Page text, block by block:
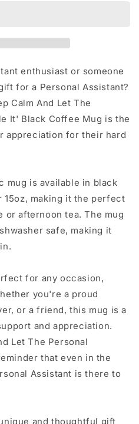
enthusiast or someone
for a Personal Assistant?
Calm And Let The
It' Black Coffee Mug is the
appreciation for their hard
mug is available in black
15oz, making it the perfect
afternoon tea. The mug
safe, making it
for any occasion,
you're a proud
or a friend, this mug is a
and appreciation.
Let The Personal
that even in the
Assistant is there to
and thoughtful gift